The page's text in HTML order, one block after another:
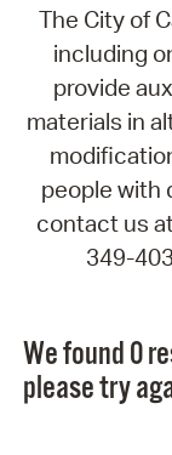
The City of
including
provide
materials in
people with
contact us
349-
We found 0
please try